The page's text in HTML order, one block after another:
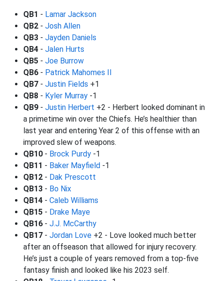
QB1 - Lamar Jackson
QB2 - Josh Allen
QB3 - Jayden Daniels
QB4 - Jalen Hurts
QB5 - Joe Burrow
QB6 - Patrick Mahomes II
QB7 - Justin Fields +1
QB8 - Kyler Murray -1
QB9 - Justin Herbert +2 - Herbert looked dominant in
a primetime win over the Chiefs. He’s healthier than
last year and entering Year 2 of this offense with an
improved slew of weapons.
QB10 - Brock Purdy -1
QB11 - Baker Mayfield -1
QB12 - Dak Prescott
QB13 - Bo Nix
QB14 - Caleb Williams
QB15 - Drake Maye
QB16 - J.J. McCarthy
QB17 - Jordan Love +2 - Love looked much better
after an offseason that allowed for injury recovery.
He’s just a couple of years removed from a top-five
fantasy finish and looked like his 2023 self.